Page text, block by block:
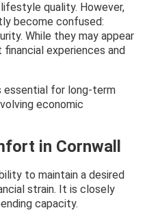
quality. However,
become confused:
While they may appear
experiences and
essential for long-term
economic
in Cornwall
to maintain a desired
strain. It is closely
capacity.